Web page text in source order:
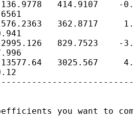
136.9778   414.9107
362.8717
829.7523
3025.567
you want to